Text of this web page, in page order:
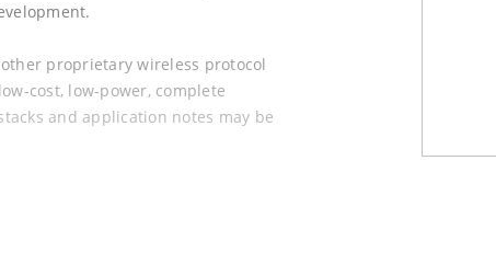
proprietary wireless protocol
cost, low-power, complete
and application notes may be